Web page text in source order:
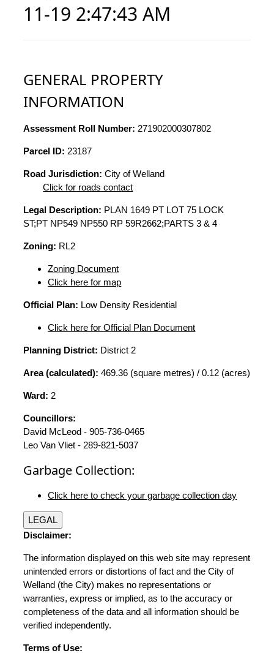
11-19 2:47:43 AM
GENERAL PROPERTY
INFORMATION
Assessment Roll Number: 271902000307802
Parcel ID: 23187
Road Jurisdiction: City of Welland
Click for roads contact
Legal Description: PLAN 1649 PT LOT 75 LOCK
ST;PT NP549 NP550 RP 59R2662;PARTS 3 & 4
Zoning: RL2
Zoning Document
Click here for map
Official Plan: Low Density Residential
Click here for Official Plan Document
Planning District: District 2
Area (calculated): 469.36 (square metres) / 0.12 (acres)
Ward: 2
Councillors:
David McLeod - 905-736-0465
Leo Van Vliet - 289-821-5037
Garbage Collection:
Click here to check your garbage collection day
LEGAL
Disclaimer:
The information displayed on this web site may represent
unintended errors or distortions of fact and the City of
Welland (the City) makes no representations or
warranties, express or implied, as to the accuracy or
completeness of the data and all information should be
verified independently.
Terms of Use: